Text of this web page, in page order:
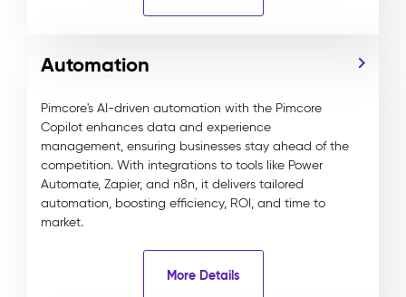
Automation
Pimcore's AI-driven automation with the Pimcore
Copilot enhances data and experience
management, ensuring businesses stay ahead of the
competition. With integrations to tools like Power
Automate, Zapier, and n8n, it delivers tailored
automation, boosting efficiency, ROI, and time to
market.
More Details